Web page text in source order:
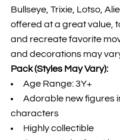
Bullseye, Trixie, Lotso,
offered at a great value,
and recreate favorite
and decorations may
Pack (Styles May Vary):
Age Range: 3Y+
Adorable new figures
characters
Highly collectible